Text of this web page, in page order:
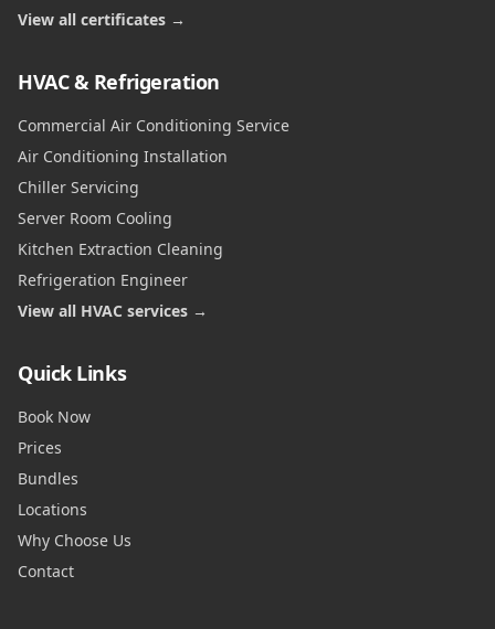
View all certificates →
HVAC & Refrigeration
Commercial Air Conditioning Service
Air Conditioning Installation
Chiller Servicing
Server Room Cooling
Kitchen Extraction Cleaning
Refrigeration Engineer
View all HVAC services →
Quick Links
Book Now
Prices
Bundles
Locations
Why Choose Us
Contact